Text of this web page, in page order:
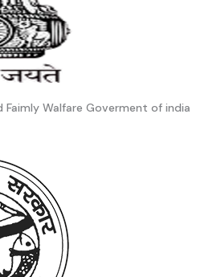
Faimly Walfare Goverment of india